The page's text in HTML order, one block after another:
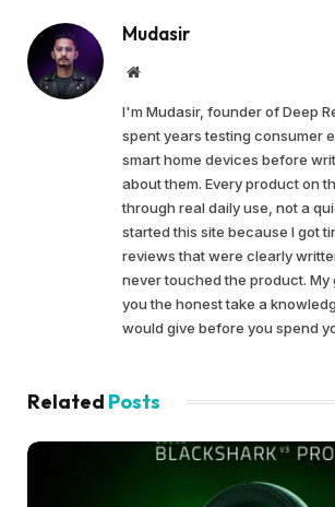
Mudasir
Website
I'm Mudasir, founder of Deep
spent years testing consumer
smart home devices before
about them. Every product on
through real daily use, not a
started this site because I got
reviews that were clearly
never touched the product. My
you the honest take a
would give before you spend
Related Posts